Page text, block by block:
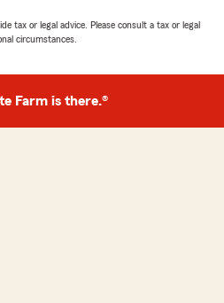
tax or legal advice. Please consult a tax or legal
circumstances.
Farm is there.®